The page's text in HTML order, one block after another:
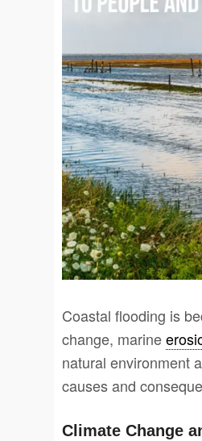
Coastal flooding is
change, marine
natural environment
causes and
Climate Change